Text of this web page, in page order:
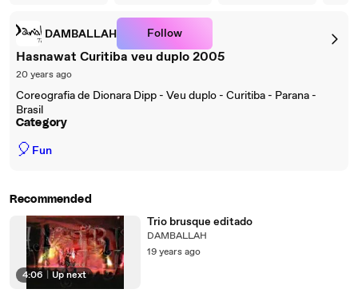
DAMBALLAH Follow
Hasnawat Curitiba veu duplo 2005
20 years ago
Coreografia de Dionara Dipp - Veu duplo - Curitiba - Parana -
Brasil
Category
🎈 Fun
Recommended
4:06 Up next
Trio brusque editado
DAMBALLAH
19 years ago